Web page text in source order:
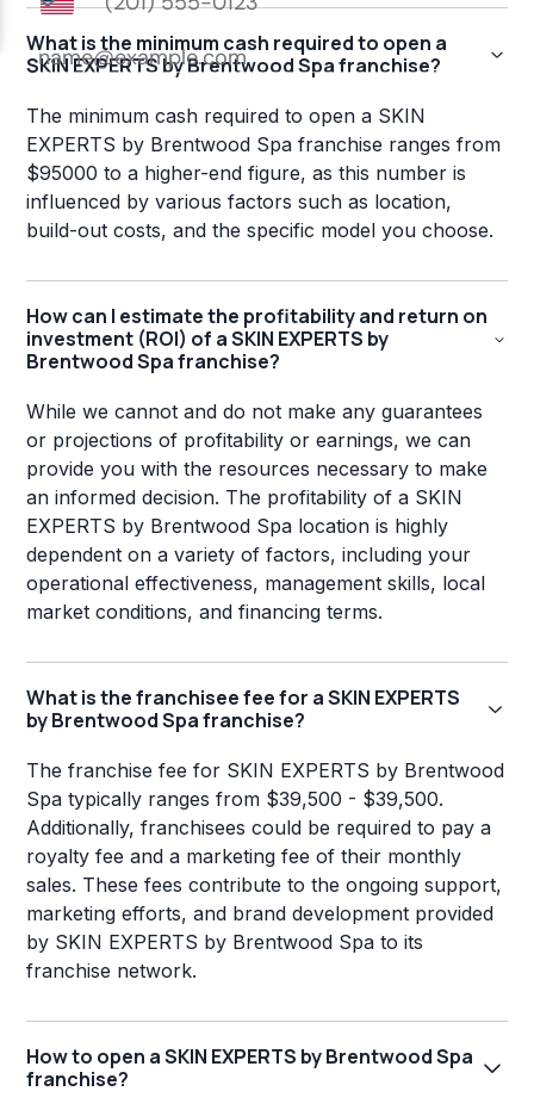
What is the minimum cash required to open a
SKIN EXPERTS by Brentwood Spa franchise?
The minimum cash required to open a SKIN
EXPERTS by Brentwood Spa franchise ranges from
$95000 to a higher-end figure, as this number is
influenced by various factors such as location,
build-out costs, and the specific model you choose.
How can I estimate the profitability and return on
investment (ROI) of a SKIN EXPERTS by
Brentwood Spa franchise?
While we cannot and do not make any guarantees
or projections of profitability or earnings, we can
provide you with the resources necessary to make
an informed decision. The profitability of a SKIN
EXPERTS by Brentwood Spa location is highly
dependent on a variety of factors, including your
operational effectiveness, management skills, local
market conditions, and financing terms.
What is the franchisee fee for a SKIN EXPERTS
by Brentwood Spa franchise?
The franchise fee for SKIN EXPERTS by Brentwood
Spa typically ranges from $39,500 - $39,500.
Additionally, franchisees could be required to pay a
royalty fee and a marketing fee of their monthly
sales. These fees contribute to the ongoing support,
marketing efforts, and brand development provided
by SKIN EXPERTS by Brentwood Spa to its
franchise network.
How to open a SKIN EXPERTS by Brentwood Spa
franchise?